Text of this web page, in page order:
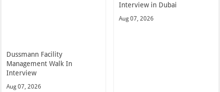
Dussmann Facility
Management Walk In
Interview
Aug 07, 2026
Interview in Dubai
Aug 07, 2026